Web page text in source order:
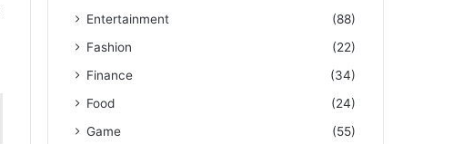
Entertainment
(88)
Fashion
(22)
Finance
(34)
Food
(24)
Game
(55)